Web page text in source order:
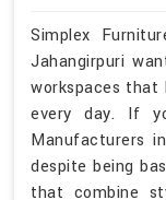
Simplex
Jahangirpuri
workspaces
every day. If
Manufacturers
despite being
that combine